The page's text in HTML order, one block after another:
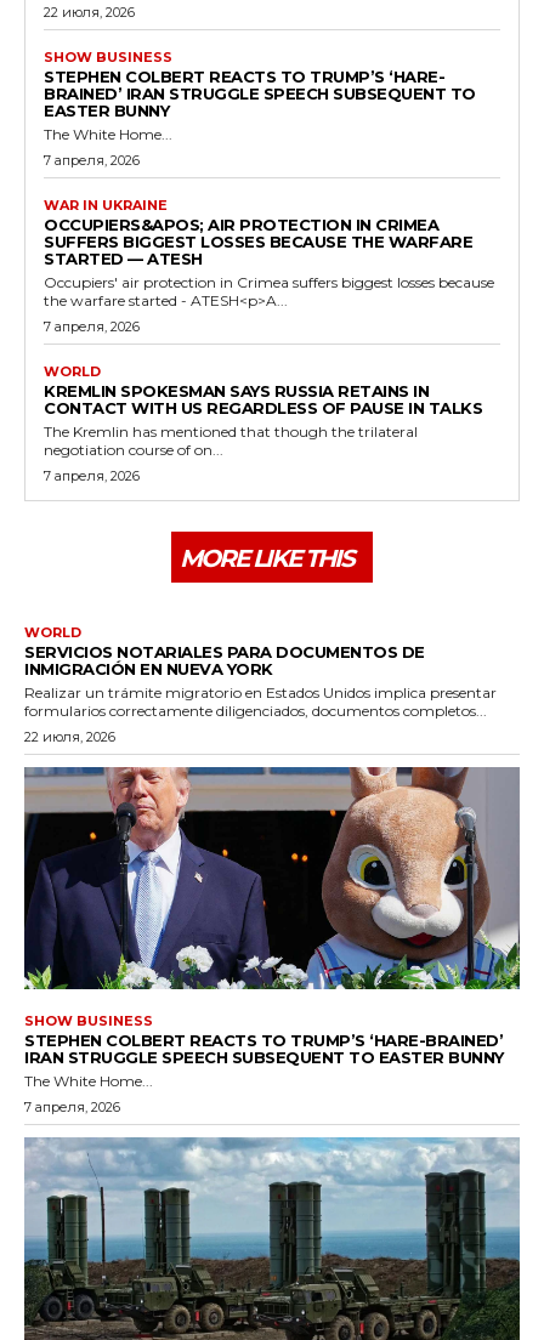
22 июля, 2026
SHOW BUSINESS
STEPHEN COLBERT REACTS TO TRUMP’S ‘HARE-
BRAINED’ IRAN STRUGGLE SPEECH SUBSEQUENT TO
EASTER BUNNY
The White Home...
7 апреля, 2026
WAR IN UKRAINE
OCCUPIERS&APOS; AIR PROTECTION IN CRIMEA
SUFFERS BIGGEST LOSSES BECAUSE THE WARFARE
STARTED — ATESH
Occupiers' air protection in Crimea suffers biggest losses because
the warfare started - ATESH<p>A...
7 апреля, 2026
WORLD
KREMLIN SPOKESMAN SAYS RUSSIA RETAINS IN
CONTACT WITH US REGARDLESS OF PAUSE IN TALKS
The Kremlin has mentioned that though the trilateral
negotiation course of on...
7 апреля, 2026
MORE LIKE THIS
WORLD
SERVICIOS NOTARIALES PARA DOCUMENTOS DE
INMIGRACIÓN EN NUEVA YORK
Realizar un trámite migratorio en Estados Unidos implica presentar
formularios correctamente diligenciados, documentos completos...
22 июля, 2026
SHOW BUSINESS
STEPHEN COLBERT REACTS TO TRUMP’S ‘HARE-BRAINED’
IRAN STRUGGLE SPEECH SUBSEQUENT TO EASTER BUNNY
The White Home...
7 апреля, 2026